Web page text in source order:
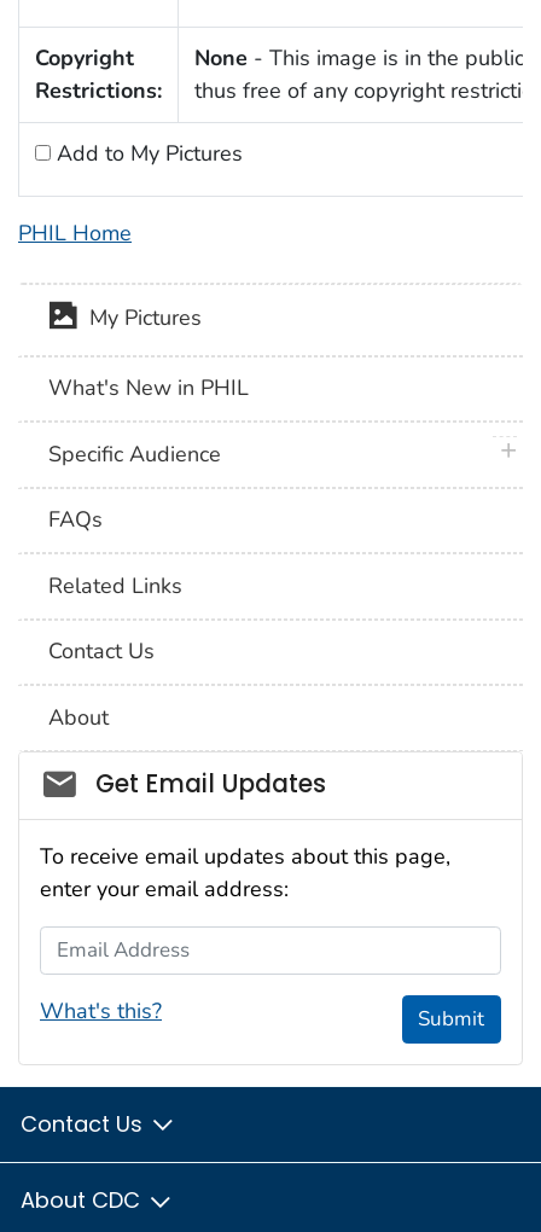
Copyright
Restrictions:
None - This image is in the public
thus free of any copyright
Add to My Pictures
PHIL Home
My Pictures
What's New in PHIL
Specific Audience
FAQs
Related Links
Contact Us
About
Social_govd
Get Email Updates
To receive email updates about this page,
enter your email address:
Email Address
What's this? Submit
Contact Us
About CDC